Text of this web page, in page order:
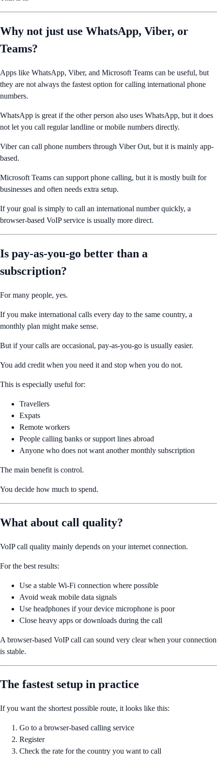
Why not just use WhatsApp, Viber, or
Teams?
Apps like WhatsApp, Viber, and Microsoft Teams can be useful, but
they are not always the fastest option for calling international phone
numbers.
WhatsApp is great if the other person also uses WhatsApp, but it does
not let you call regular landline or mobile numbers directly.
Viber can call phone numbers through Viber Out, but it is mainly app-
based.
Microsoft Teams can support phone calling, but it is mostly built for
businesses and often needs extra setup.
If your goal is simply to call an international number quickly, a
browser-based VoIP service is usually more direct.
Is pay-as-you-go better than a
subscription?
For many people, yes.
If you make international calls every day to the same country, a
monthly plan might make sense.
But if your calls are occasional, pay-as-you-go is usually easier.
You add credit when you need it and stop when you do not.
This is especially useful for:
Travellers
Expats
Remote workers
People calling banks or support lines abroad
Anyone who does not want another monthly subscription
The main benefit is control.
You decide how much to spend.
What about call quality?
VoIP call quality mainly depends on your internet connection.
For the best results:
Use a stable Wi-Fi connection where possible
Avoid weak mobile data signals
Use headphones if your device microphone is poor
Close heavy apps or downloads during the call
A browser-based VoIP call can sound very clear when your connection
is stable.
The fastest setup in practice
If you want the shortest possible route, it looks like this:
Go to a browser-based calling service
Register
Check the rate for the country you want to call